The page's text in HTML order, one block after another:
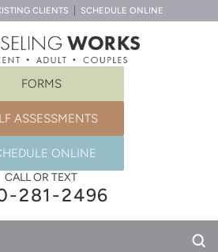
CLIENTS SCHEDULE ONLINE
FORMS
ASSESSMENTS
ONLINE
CALL OR TEXT
281-2496